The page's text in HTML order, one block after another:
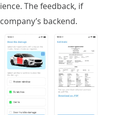
The feedback, if
backend.